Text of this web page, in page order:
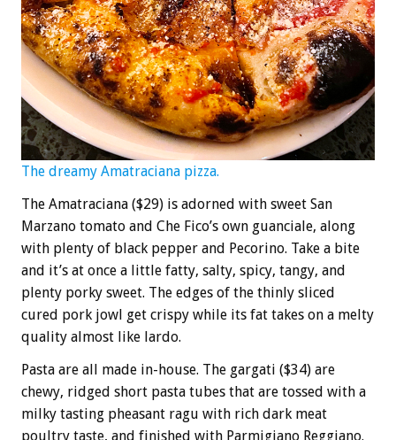
The dreamy Amatraciana pizza.
The Amatraciana ($29) is adorned with sweet San
Marzano tomato and Che Fico’s own guanciale, along
with plenty of black pepper and Pecorino. Take a bite
and it’s at once a little fatty, salty, spicy, tangy, and
plenty porky sweet. The edges of the thinly sliced
cured pork jowl get crispy while its fat takes on a melty
quality almost like lardo.
Pasta are all made in-house. The gargati ($34) are
chewy, ridged short pasta tubes that are tossed with a
milky tasting pheasant ragu with rich dark meat
poultry taste, and finished with Parmigiano Reggiano.